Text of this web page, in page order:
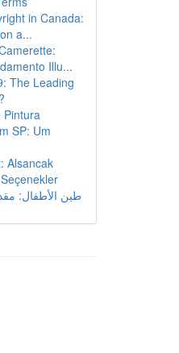
in Canada:
a...
Illu...
The Leading
Pintura
SP: Um
Alsancak
طين الأطفال: